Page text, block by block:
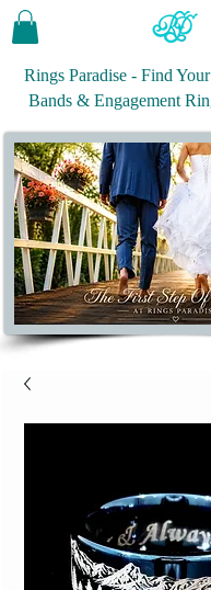
Rings Paradise - Find
Bands &